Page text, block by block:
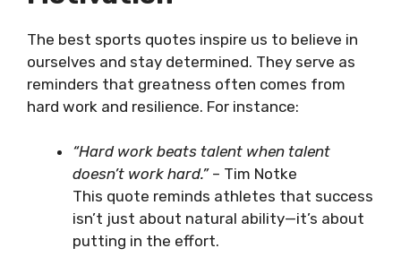
The best sports quotes inspire us to believe in
ourselves and stay determined. They serve as
reminders that greatness often comes from
hard work and resilience. For instance:
“Hard work beats talent when talent
doesn’t work hard.”– Tim Notke
This quote reminds athletes that success
isn’t just about natural ability—it’s about
putting in the effort.